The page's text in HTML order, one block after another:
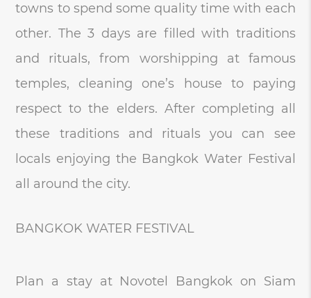
towns to spend some quality time with each
other. The 3 days are filled with traditions
and rituals, from worshipping at famous
temples, cleaning one’s house to paying
respect to the elders. After completing all
these traditions and rituals you can see
locals enjoying the Bangkok Water Festival
all around the city.
BANGKOK WATER FESTIVAL
Plan a stay at Novotel Bangkok on Siam